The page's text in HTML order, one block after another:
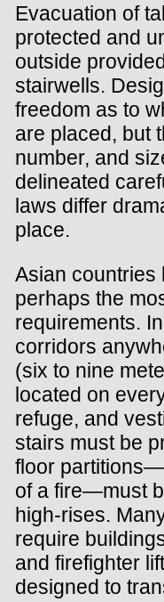
Evacuation of
protected and
outside
stairwells.
freedom as to
are placed, but
number, and
delineated
laws differ
place.
Asian countries
perhaps the
requirements.
corridors
(six to nine
located on
refuge, and
stairs must be
floor
of a fire—must
high-rises.
require
and firefighter
designed to